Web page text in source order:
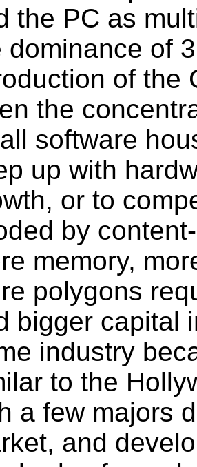
the PC as
dominance of
of the
the
software
up with
or to
by
memory,
polygons
bigger capital
industry
to the
a few majors
and